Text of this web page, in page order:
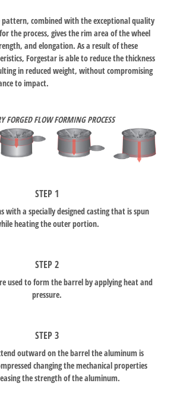
pattern, combined with the exceptional quality
the process, gives the rim area of the wheel
and elongation. As a result of these
Forgestar is able to reduce the thickness
in reduced weight, without compromising
to impact.
FORGED FLOW FORMING PROCESS
STEP 1
with a specially designed casting that is spun
heating the outer portion.
STEP 2
used to form the barrel by applying heat and
pressure.
STEP 3
outward on the barrel the aluminum is
changing the mechanical properties
the strength of the aluminum.